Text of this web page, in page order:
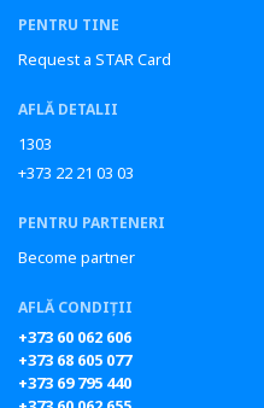
PENTRU TINE
Request a STAR Card
AFLĂ DETALII
1303
+373 22 21 03 03
PENTRU PARTENERI
Become partner
AFLĂ CONDIȚII
+373 60 062 606
+373 68 605 077
+373 69 795 440